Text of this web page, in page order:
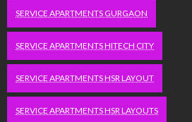
SERVICE APARTMENTS GURGAON
SERVICE APARTMENTS HITECH CITY
SERVICE APARTMENTS HSR LAYOUT
SERVICE APARTMENTS HSR LAYOUTS